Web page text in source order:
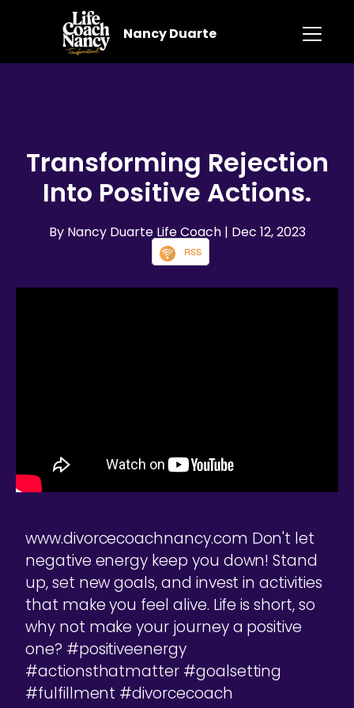
Nancy Duarte
Transforming Rejection
Into Positive Actions.
By Nancy Duarte Life Coach | Dec 12, 2023
RSS
www.divorcecoachnancy.com Don't let
negative energy keep you down! Stand
up, set new goals, and invest in activities
that make you feel alive. Life is short, so
why not make your journey a positive
one? #positiveenergy
#actionsthatmatter #goalsetting
#fulfillment #divorcecoach